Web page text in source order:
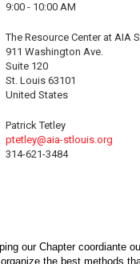
9:00 - 10:00 AM
The Resource Center at AIA
911 Washington Ave.
Suite 120
St. Louis 63101
United States
Patrick Tetley
ptetley@aia-stlouis.org
314-621-3484
our Chapter coordiante
the best methods